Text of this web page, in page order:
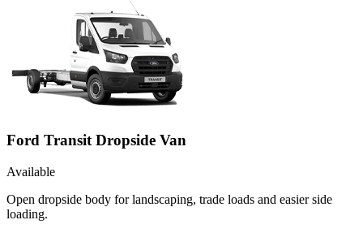
Ford Transit Dropside Van
Available
Open dropside body for landscaping, trade loads and easier side
loading.